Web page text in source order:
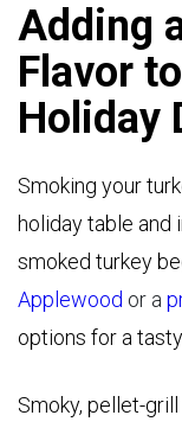
Adding
Flavor
Holiday
Smoking your
holiday table
smoked turkey
Applewood or a
options for a
Smoky, pellet-